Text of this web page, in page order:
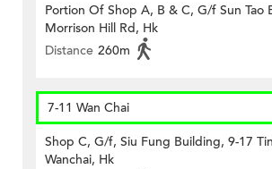
Portion Of Shop A, B & C, G/f Sun Tao
Morrison Hill Rd, Hk
Distance 260m
7-11 Wan Chai
Shop C, G/f, Siu Fung Building, 9-17
Wanchai, Hk